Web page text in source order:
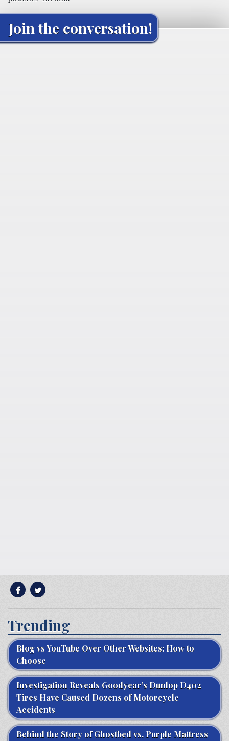
Join the conversation!
Trending
Blog vs YouTube Over Other Websites: How to
Choose
Investigation Reveals Goodyear’s Dunlop D402
Tires Have Caused Dozens of Motorcycle
Accidents
Behind the Story of Ghostbed vs. Purple Mattress